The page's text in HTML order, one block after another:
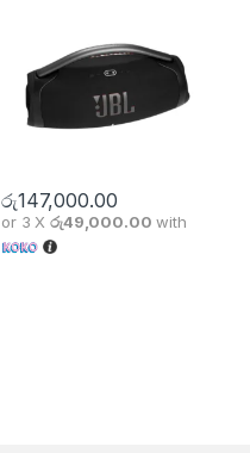
රු147,000.00
or 3 Xරු49,000.00 with